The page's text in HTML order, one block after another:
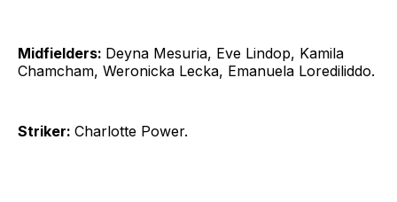
Midfielders: Deyna Mesuria, Eve Lindop, Kamila
Chamcham, Weronicka Lecka, Emanuela Lorediliddo.
Striker: Charlotte Power.